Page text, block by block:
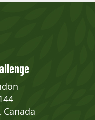
Canada